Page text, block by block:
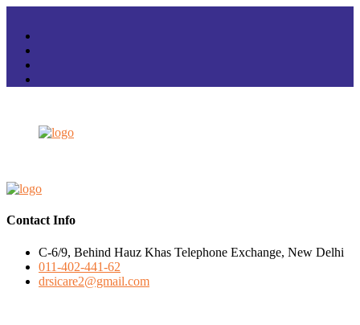
Contact Info
C-6/9, Behind Hauz Khas Telephone Exchange, New Delhi
011-402-441-62
drsicare2@gmail.com